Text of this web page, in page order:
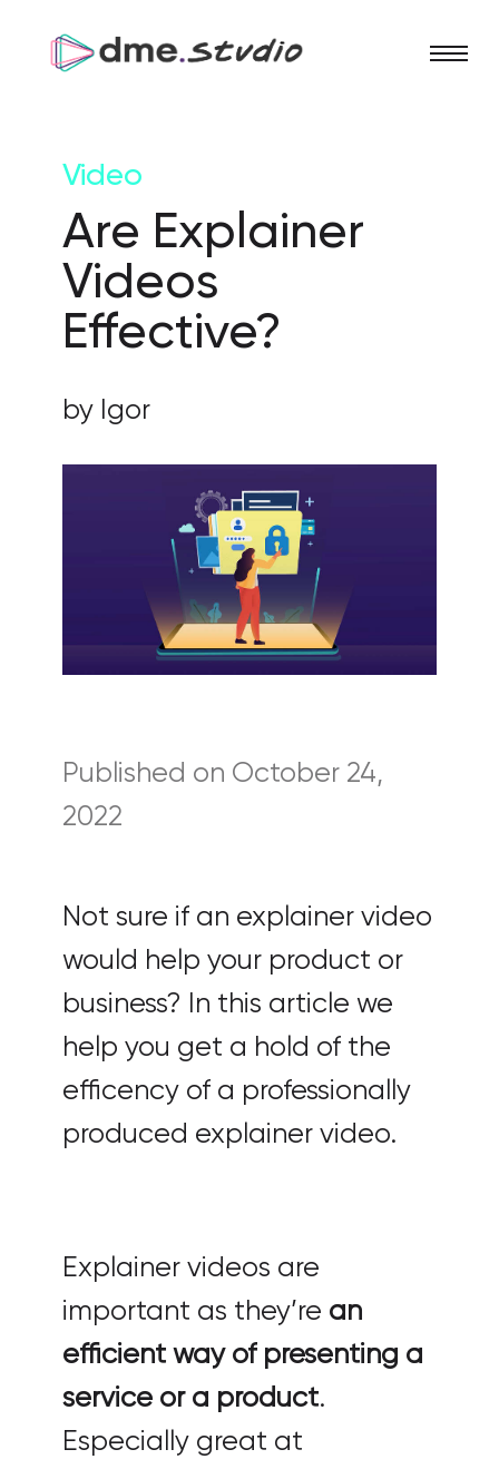
Video
Are Explainer
Videos
Effective?
by Igor
Published on October 24,
2022
Not sure if an explainer video
would help your product or
business? In this article we
help you get a hold of the
efficency of a professionally
produced explainer video.
Explainer videos are
important as they’re an
efficient way of presenting a
service or a product.
Especially great at